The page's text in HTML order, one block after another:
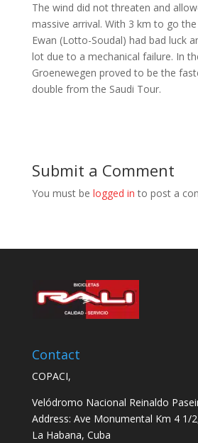
The wind did not threaten and
massive arrival. With 3 km to go
Ewan (Lotto-Soudal) had bad luck
lot due to a mechanical failure. In
Groenewegen proved to be the
double from the Saudi Tour.
Submit a Comment
You must be logged in to post a
Contact
COPACI,
Velódromo Nacional Reinaldo
Address: Ave Monumental Km 4 1/
La Habana, Cuba